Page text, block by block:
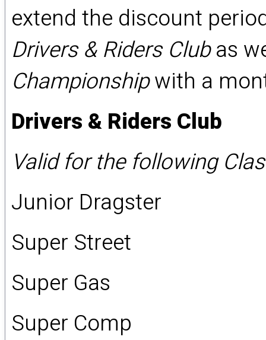
extend the discount
Drivers & Riders Clubas
Championshipwith a
Drivers & Riders Club
Valid for the following
Junior Dragster
Super Street
Super Gas
Super Comp